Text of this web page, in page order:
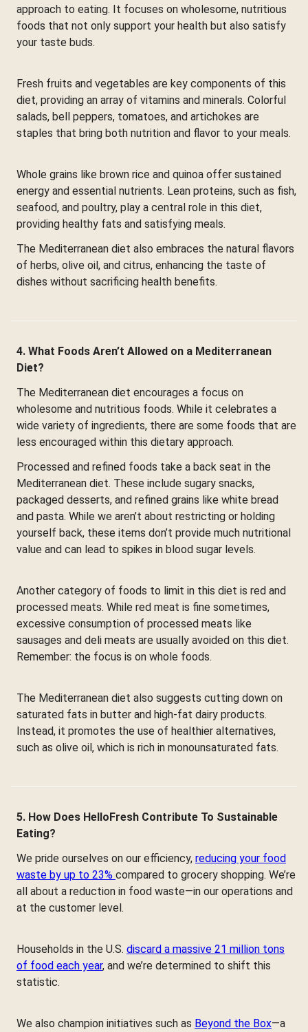
approach to eating. It focuses on wholesome, nutritious
foods that not only support your health but also satisfy
your taste buds.
Fresh fruits and vegetables are key components of this
diet, providing an array of vitamins and minerals. Colorful
salads, bell peppers, tomatoes, and artichokes are
staples that bring both nutrition and flavor to your meals.
Whole grains like brown rice and quinoa offer sustained
energy and essential nutrients. Lean proteins, such as fish,
seafood, and poultry, play a central role in this diet,
providing healthy fats and satisfying meals.
The Mediterranean diet also embraces the natural flavors
of herbs, olive oil, and citrus, enhancing the taste of
dishes without sacrificing health benefits.
4. What Foods Aren’t Allowed on a Mediterranean
Diet?
The Mediterranean diet encourages a focus on
wholesome and nutritious foods. While it celebrates a
wide variety of ingredients, there are some foods that are
less encouraged within this dietary approach.
Processed and refined foods take a back seat in the
Mediterranean diet. These include sugary snacks,
packaged desserts, and refined grains like white bread
and pasta. While we aren’t about restricting or holding
yourself back, these items don’t provide much nutritional
value and can lead to spikes in blood sugar levels.
Another category of foods to limit in this diet is red and
processed meats. While red meat is fine sometimes,
excessive consumption of processed meats like
sausages and deli meats are usually avoided on this diet.
Remember: the focus is on whole foods.
The Mediterranean diet also suggests cutting down on
saturated fats in butter and high-fat dairy products.
Instead, it promotes the use of healthier alternatives,
such as olive oil, which is rich in monounsaturated fats.
5. How Does HelloFresh Contribute To Sustainable
Eating?
We pride ourselves on our efficiency, reducing your food
waste by up to 23% compared to grocery shopping. We’re
all about a reduction in food waste—in our operations and
at the customer level.
Households in the U.S. discard a massive 21 million tons
of food each year, and we’re determined to shift this
statistic.
We also champion initiatives such as Beyond the Box—a